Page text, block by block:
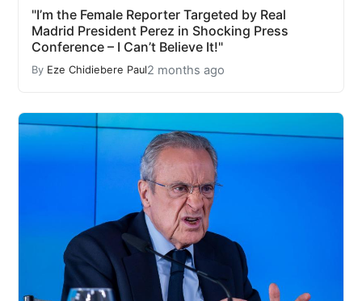
"I’m the Female Reporter Targeted by Real
Madrid President Perez in Shocking Press
Conference – I Can’t Believe It!"
By Eze Chidiebere Paul2 months ago